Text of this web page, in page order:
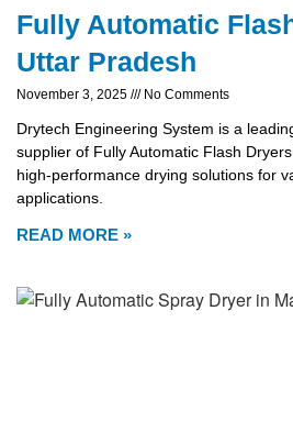
Fully Automatic
Uttar Pradesh
November 3, 2025 No Comments
Drytech Engineering System is a
supplier of Fully Automatic Flash
high-performance drying solutions for
applications.
READ MORE »